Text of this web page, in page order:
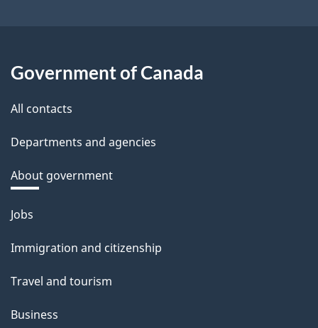
Government of Canada
All contacts
Departments and agencies
About government
Themes
topics
Jobs
Immigration and citizenship
Travel and tourism
Business